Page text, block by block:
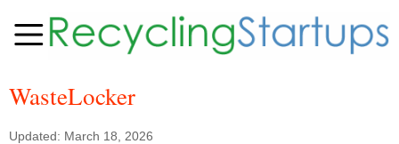
WasteLocker
Updated: March 18, 2026